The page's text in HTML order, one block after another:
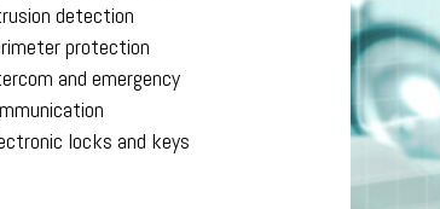
detection
protection
and emergency
locks and keys